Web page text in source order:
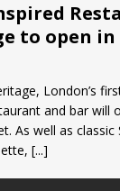
to open in
London’s
and bar will
As well as
[...]